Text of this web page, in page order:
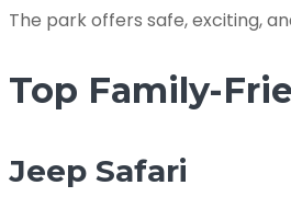
The park offers safe, exciting,
Top Family-
Jeep Safari